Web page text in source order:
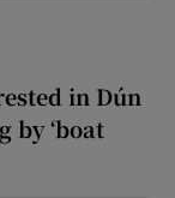
in Dún
by ‘boat